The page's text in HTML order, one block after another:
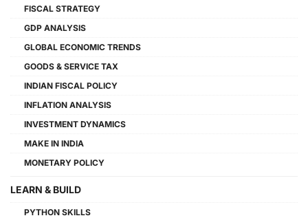
FISCAL STRATEGY
GDP ANALYSIS
GLOBAL ECONOMIC TRENDS
GOODS & SERVICE TAX
INDIAN FISCAL POLICY
INFLATION ANALYSIS
INVESTMENT DYNAMICS
MAKE IN INDIA
MONETARY POLICY
LEARN & BUILD
PYTHON SKILLS